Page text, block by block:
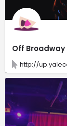
Off
http://